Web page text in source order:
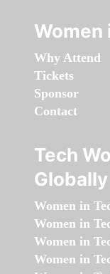
Women
Why Attend
Tickets
Sponsor
Contact
Tech
Globally
Women in
Women in
Women in
Women in